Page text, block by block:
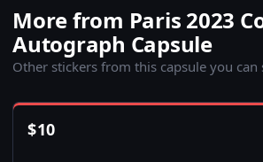
More from Paris 2023
Autograph Capsule
Other stickers from this capsule you can
$10